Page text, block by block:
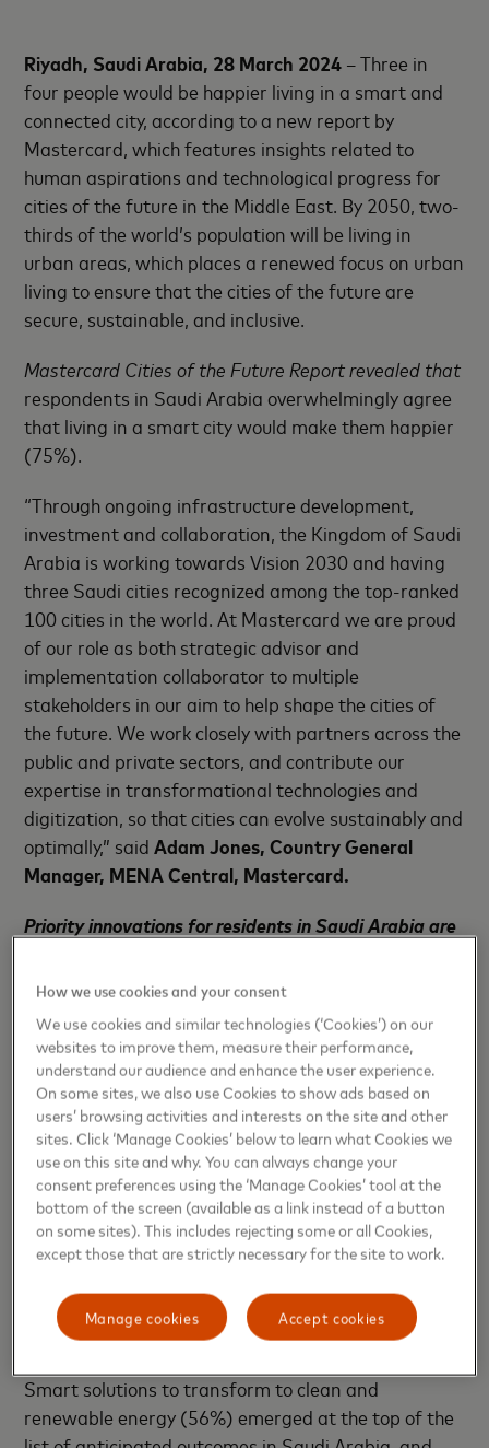
Riyadh, Saudi Arabia, 28 March 2024 – Three in
four people would be happier living in a smart and
connected city, according to a new report by
Mastercard, which features insights related to
human aspirations and technological progress for
cities of the future in the Middle East. By 2050, two-
thirds of the world’s population will be living in
urban areas, which places a renewed focus on urban
living to ensure that the cities of the future are
secure, sustainable, and inclusive.
Mastercard Cities of the Future Report revealed that
respondents in Saudi Arabia overwhelmingly agree
that living in a smart city would make them happier
(75%).
“Through ongoing infrastructure development,
investment and collaboration, the Kingdom of Saudi
Arabia is working towards Vision 2030 and having
three Saudi cities recognized among the top-ranked
100 cities in the world. At Mastercard we are proud
of our role as both strategic advisor and
implementation collaborator to multiple
stakeholders in our aim to help shape the cities of
the future. We work closely with partners across the
public and private sectors, and contribute our
expertise in transformational technologies and
digitization, so that cities can evolve sustainably and
optimally,” said Adam Jones,Country General
Manager, MENA Central, Mastercard.
Priority innovations for residents in Saudi Arabia are
The majority (60%) of respondents in Saudi Arabia
identified smart and connected buildings and
homes as the highest priority innovation, along with
smart travel services (60%) for a two-way tie.
Technological advancements widely generate more
optimism than worry. AI and machine learning
(54%) are considered the most important
technologies for future cities. In terms of concerns,
residents cited the loss of traditional jobs, followed
by the loss of traditional cultural connections.
Synergies between smart solutions and
sustainability
Smart solutions to transform to clean and
renewable energy (56%) emerged at the top of the
How we use cookies and your consent
We use cookies and similar technologies (‘Cookies’) on our
websites to improve them, measure their performance,
understand our audience and enhance the user experience.
On some sites, we also use Cookies to show ads based on
users’ browsing activities and interests on the site and other
sites. Click ‘Manage Cookies’ below to learn what Cookies we
use on this site and why. You can always change your
consent preferences using the ‘Manage Cookies’ tool at the
bottom of the screen (available as a link instead of a button
on some sites). This includes rejecting some or all Cookies,
except those that are strictly necessary for the site to work.
Accept cookies
Manage cookies